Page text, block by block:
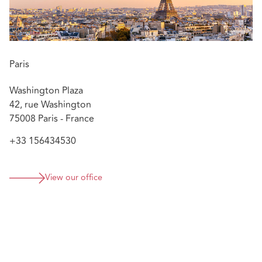
French, English
Paris
Washington Plaza
42, rue Washington
75008 Paris - France
+33 156434530
View our office